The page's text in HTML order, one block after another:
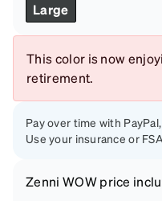
Large
This color is now
retirement.
Pay over time with
Use your insurance or
Zenni WOW price